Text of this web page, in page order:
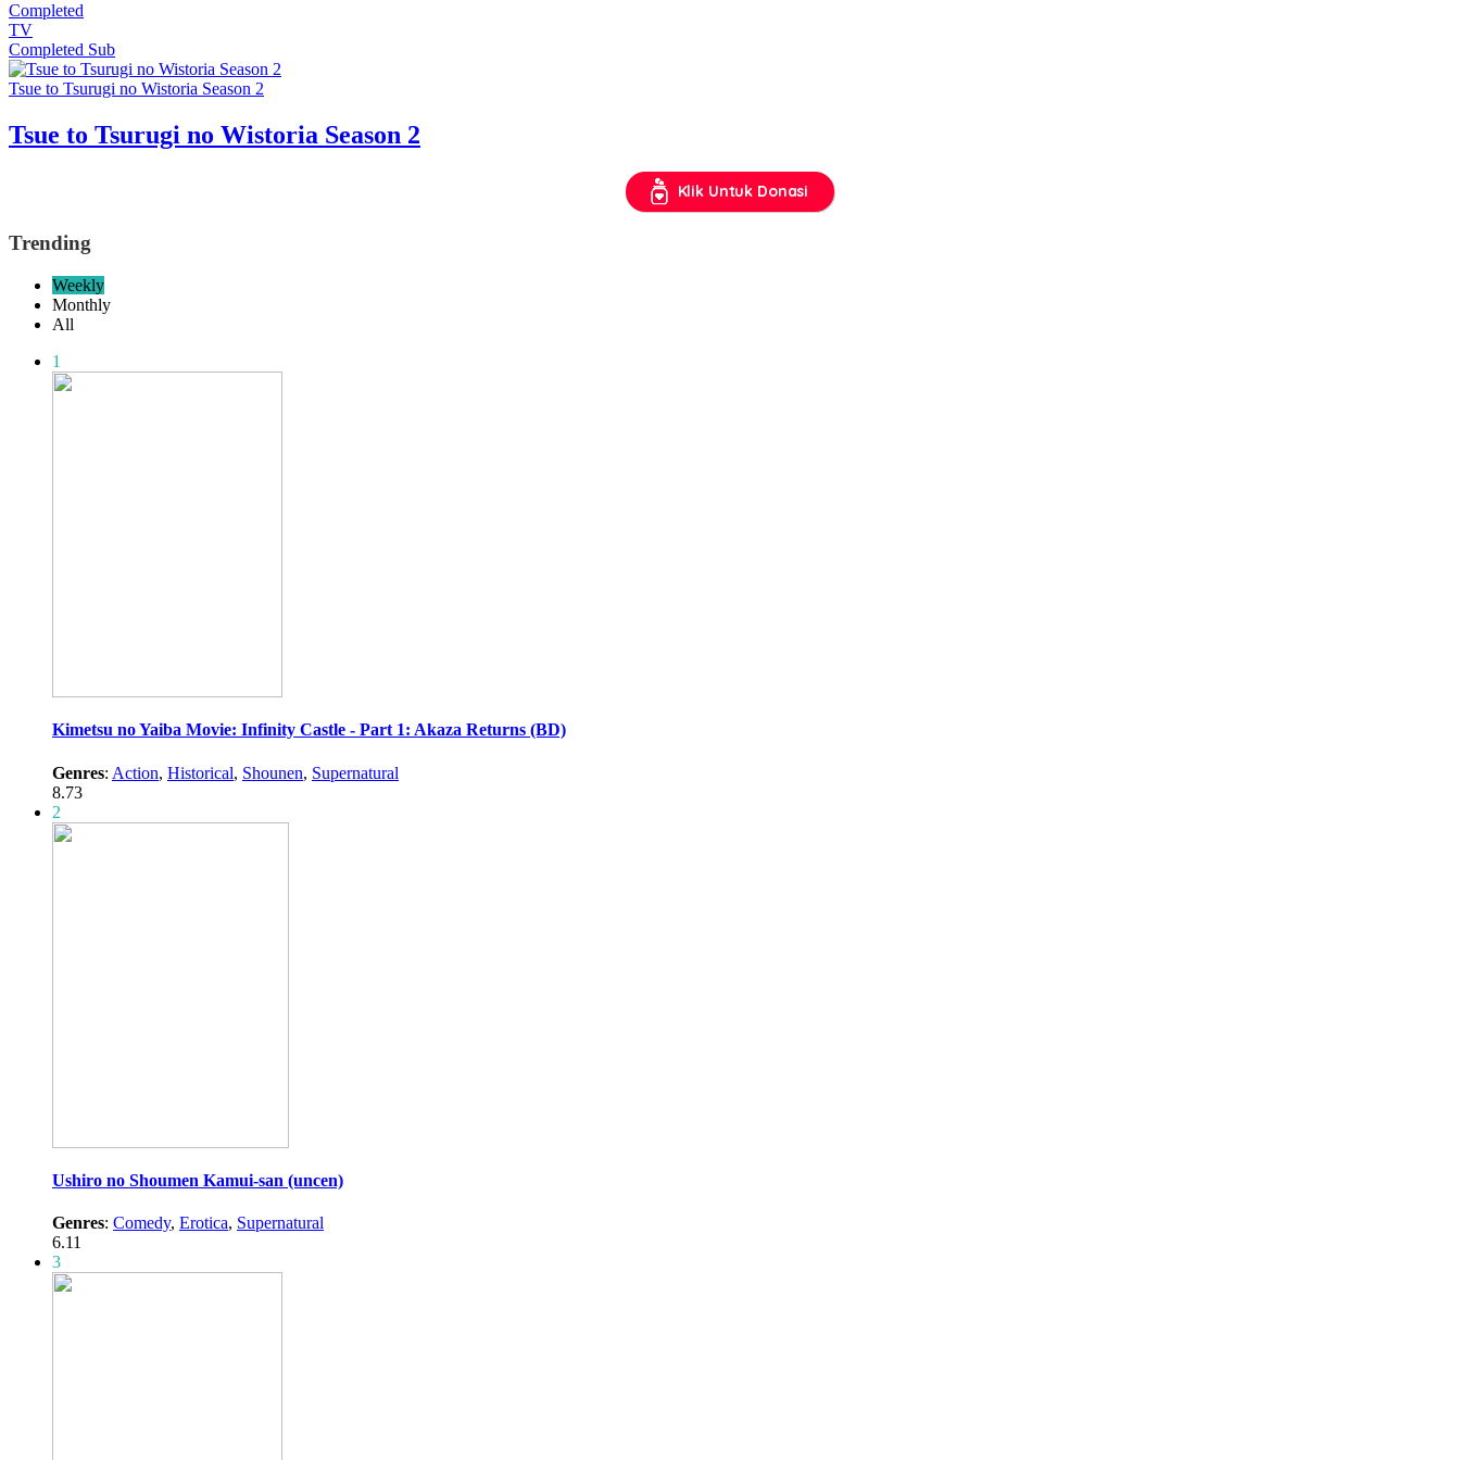
Completed
TV
Completed Sub
Tsue to Tsurugi no Wistoria Season 2
Tsue to Tsurugi no Wistoria Season 2
Klik Untuk Donasi
Trending
Weekly
Monthly
All
1
Kimetsu no Yaiba Movie: Infinity Castle - Part 1: Akaza Returns (BD)
Genres: Action, Historical, Shounen, Supernatural
8.73
2
Ushiro no Shoumen Kamui-san (uncen)
Genres: Comedy, Erotica, Supernatural
6.11
3